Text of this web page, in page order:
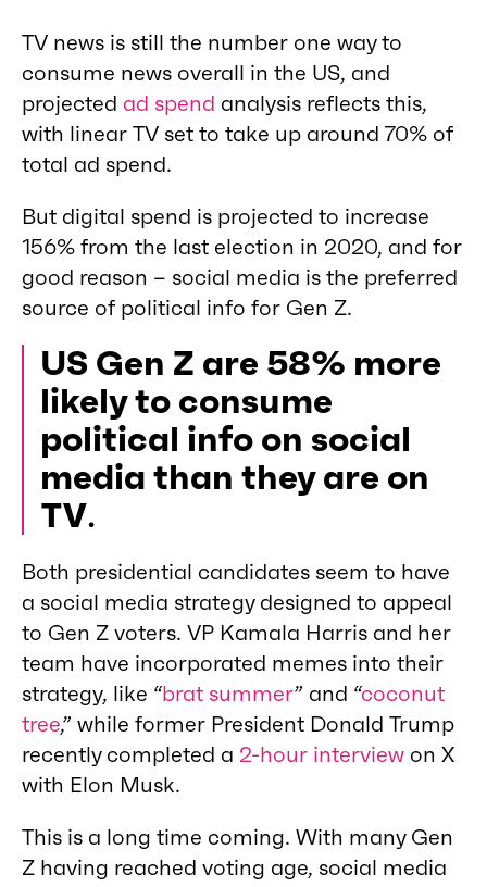
TV news is still the number one way to
consume news overall in the US, and
projected ad spend analysis reflects this,
with linear TV set to take up around 70% of
total ad spend.
But digital spend is projected to increase
156% from the last election in 2020, and for
good reason – social media is the preferred
source of political info for Gen Z.
US Gen Z are 58% more
likely to consume
political info on social
media than they are on
TV.
Both presidential candidates seem to have
a social media strategy designed to appeal
to Gen Z voters. VP Kamala Harris and her
team have incorporated memes into their
strategy, like “brat summer” and “coconut
tree,” while former President Donald Trump
recently completed a 2-hour interview on X
with Elon Musk.
This is a long time coming. With many Gen
Z having reached voting age, social media